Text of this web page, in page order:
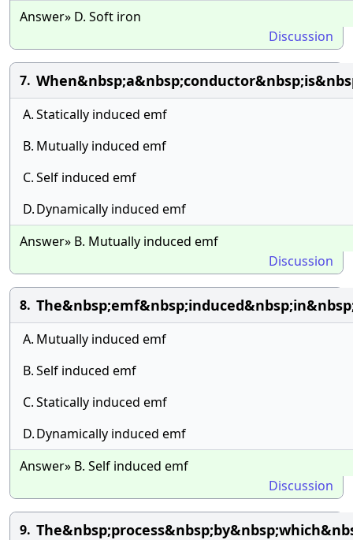
Answer» D. Soft iron
Discussion
7.
A.Statically induced emf
B. Mutually induced emf
C.Self induced emf
D.Dynamically induced emf
Answer» B. Mutually induced emf
Discussion
8.
A. Mutually induced emf
B.Self induced emf
C.Statically induced emf
D.Dynamically induced emf
Answer» B. Self induced emf
Discussion
9.